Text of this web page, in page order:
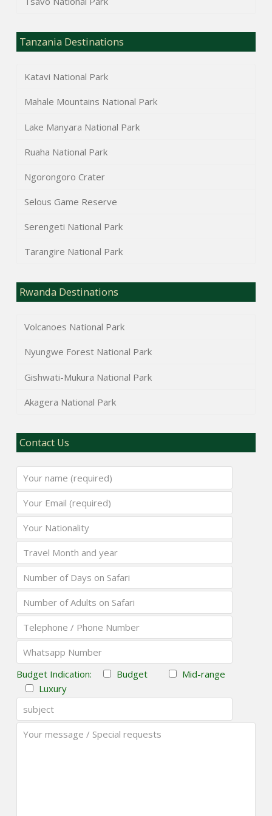
Tanzania Destinations
Katavi National Park
Mahale Mountains National Park
Lake Manyara National Park
Ruaha National Park
Ngorongoro Crater
Selous Game Reserve
Serengeti National Park
Tarangire National Park
Rwanda Destinations
Volcanoes National Park
Nyungwe Forest National Park
Gishwati-Mukura National Park
Akagera National Park
Contact Us
Budget Indication: Budget
Mid-range
Luxury